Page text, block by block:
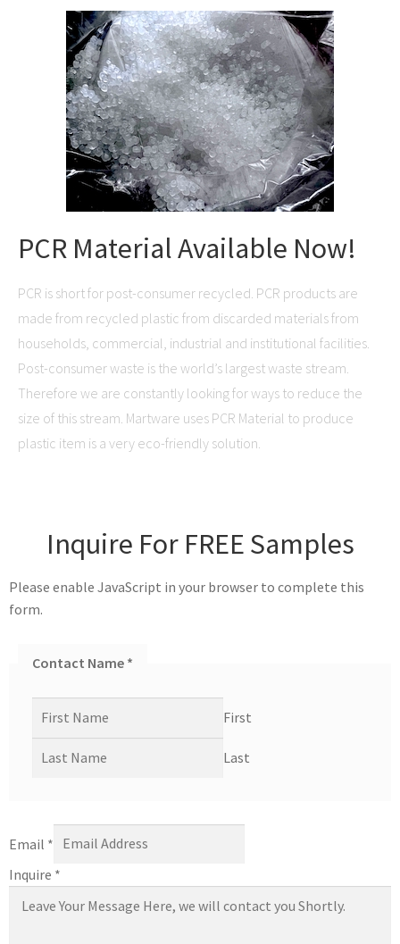
PCR Material Available Now!
PCR is short for post-consumer recycled. PCR products are
made from recycled plastic from discarded materials from
households, commercial, industrial and institutional facilities.
Post-consumer waste is the world’s largest waste stream.
Therefore we are constantly looking for ways to reduce the
size of this stream. Martware uses PCR Material to produce
plastic item is a very eco-friendly solution.
Inquire For FREE Samples
Please enable JavaScript in your browser to complete this
form.
Contact Name *
First
Last
Email *
Inquire *